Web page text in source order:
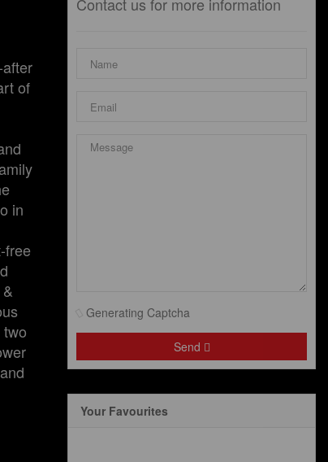
of
in
free
Generating Captcha
Send
Your Favourites